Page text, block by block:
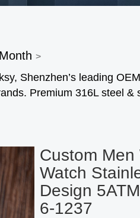
>
Shenzhen’s leading
Premium 316L steel &
Custom Men
Watch
Design
6-1237